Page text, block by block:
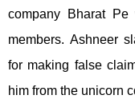
company Bharat
members. Ashneer
for making false
him from the unicorn